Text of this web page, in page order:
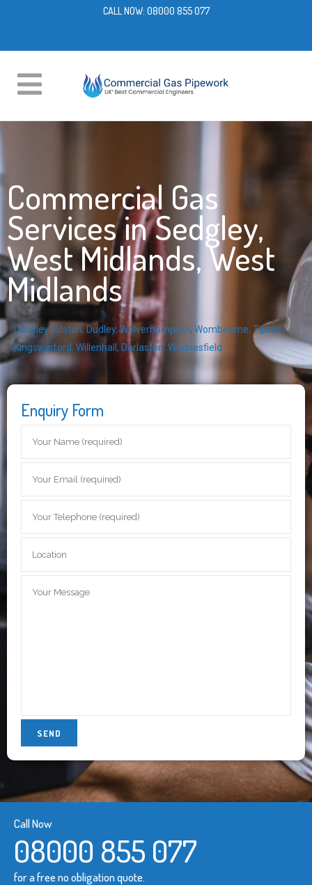
CALL NOW: 08000 855 077
Commercial Gas
Services in Sedgley,
West Midlands, West
Midlands
Coseley, Bilston, Dudley, Wolverhampton, Wombourne, Tipton
Kingswinford, Willenhall , Darlaston Wednesfield
Enquiry Form
Call Now
08000 855 077
for a free no obligation quote.